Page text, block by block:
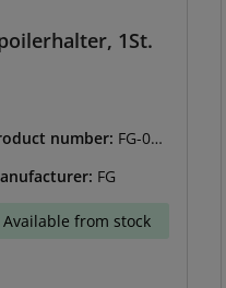
1St.
number: FG-060
FG
Available from stock